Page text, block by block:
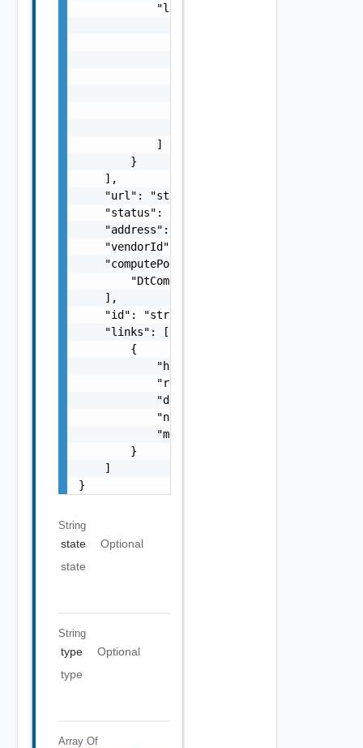
            "links": [
            ]
        }
    ],
    "url": "string",
    "status": "string",
    "address": "string",
    "vendorId": "string",
    "computePools": [
        "DtComputePool Object"
    ],
    "id": "string",
    "links": [
        {
            "href": "string",
            "rel": "string",
            "deprecated": false,
            "name": "string",
            "method": "string"
        }
    ]
}
String
state
Optional
state
String
type
Optional
type
Array Of